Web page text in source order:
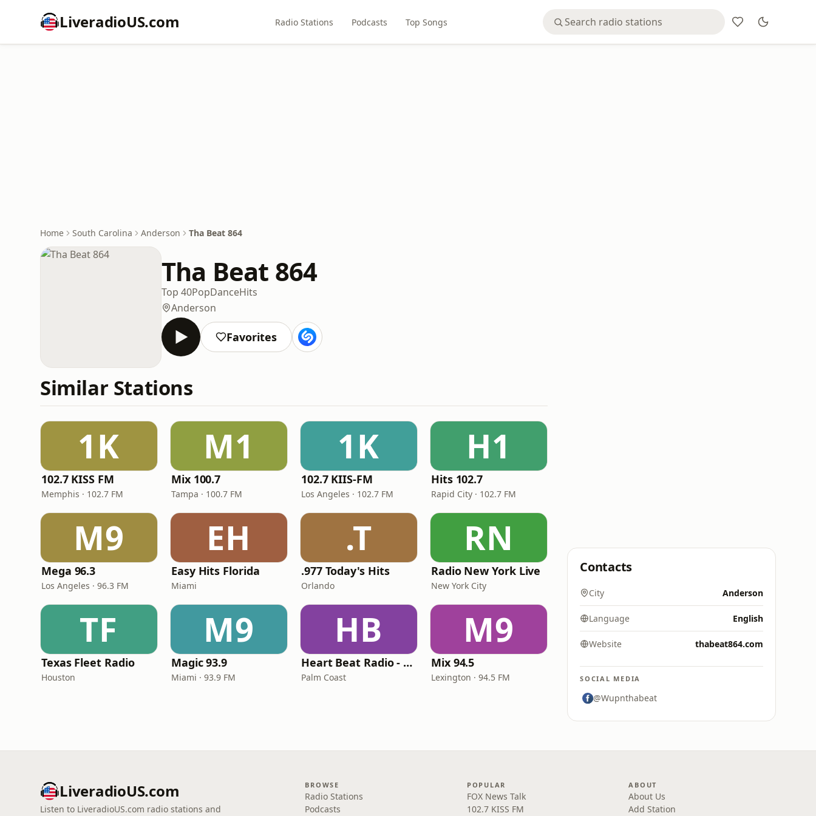
LiveradioUS.com Radio Stations Podcasts Top Songs
Home South Carolina Anderson Tha Beat 864
Tha Beat 864
Top 40PopDanceHits
Anderson
Favorites
Similar Stations
1K
102.7 KISS FM
Memphis · 102.7 FM
M1
Mix 100.7
Tampa · 100.7 FM
1K
102.7 KIIS-FM
Los Angeles · 102.7 FM
H1
Hits 102.7
Rapid City · 102.7 FM
M9
Mega 96.3
Los Angeles · 96.3 FM
EH
Easy Hits Florida
Miami
.T
.977 Today's Hits
Orlando
RN
Radio New York Live
New York City
TF
Texas Fleet Radio
Houston
M9
Magic 93.9
Miami · 93.9 FM
HB
Heart Beat Radio - Back To The 80's Radio
Palm Coast
M9
Mix 94.5
Lexington · 94.5 FM
Contacts
City Anderson
Language English
Website thabeat864.com
SOCIAL MEDIA
@Wupnthabeat
LiveradioUS.com
Listen to LiveradioUS.com radio stations and
BROWSE
Radio Stations
Podcasts
POPULAR
FOX News Talk
102.7 KISS FM
ABOUT
About Us
Add Station